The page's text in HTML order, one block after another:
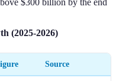
(2025-2026)
Source